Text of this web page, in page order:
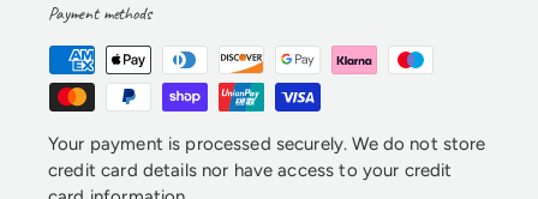
Payment methods
Your payment is processed securely. We do not store
credit card details nor have access to your credit